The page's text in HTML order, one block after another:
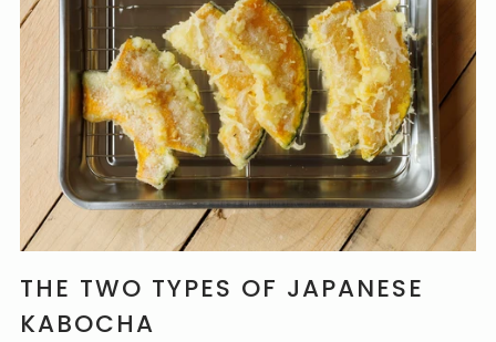
THE TWO TYPES OF JAPANESE
KABOCHA